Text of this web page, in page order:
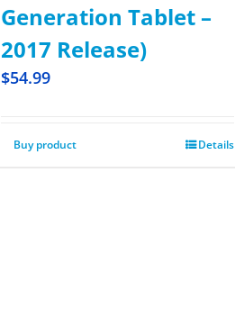
Generation Tablet –
2017 Release)
$54.99
Buy product Details